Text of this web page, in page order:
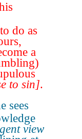
do as
a
to sin].
sees
view